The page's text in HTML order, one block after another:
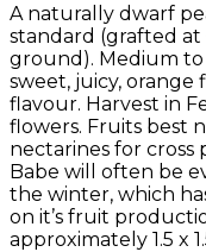
A naturally dwarf
standard (grafted at
ground). Medium
sweet, juicy, orange
flavour. Harvest in
flowers. Fruits best
nectarines for cross
Babe will often be
the winter, which
on it’s fruit
approximately 1.5 x